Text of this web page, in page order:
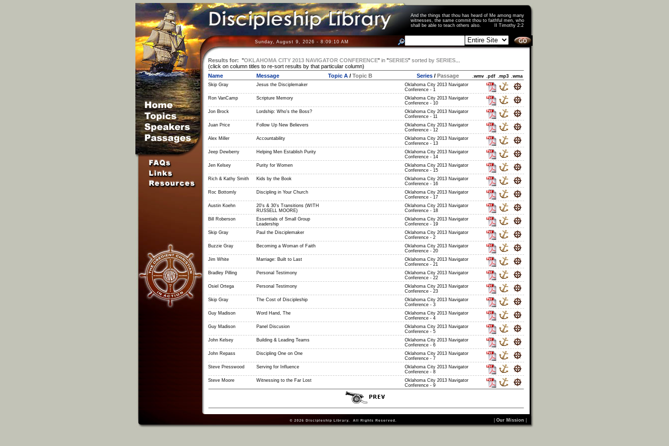
And the things that thou has heard of Me among many
witnesses, the same commit thou to faithful men, who
shall be able to teach others also. II Timothy 2:2
Sunday, August 9, 2026 - 8:09:11 AM
Results for: "OKLAHOMA CITY 2013 NAVIGATOR CONFERENCE" in"SERIES" sorted by SERIES...
(click on column titles to re-sort results by that particular column)
Name
Message Topic A/ Topic B Series / Passage .wmv .pdf .mp3 .wma
Skip Gray
Jesus the Disciplemaker
Oklahoma City 2013 Navigator
Conference - 1
Ron VanCamp
Scripture Memory
Oklahoma City 2013 Navigator
Conference - 10
Jon Brock
Lordship: Who's the Boss?
Oklahoma City 2013 Navigator
Conference - 11
Juan Price
Follow Up New Believers
Oklahoma City 2013 Navigator
Conference - 12
Alex Miller
Accountability
Oklahoma City 2013 Navigator
Conference - 13
Jeep Dewberry
Helping Men Establish Purity
Oklahoma City 2013 Navigator
Conference - 14
Jen Kelsey
Purity for Women
Oklahoma City 2013 Navigator
Conference - 15
Rich & Kathy Smith
Kids by the Book
Oklahoma City 2013 Navigator
Conference - 16
Roc Bottomly
Discipling in Your Church
Oklahoma City 2013 Navigator
Conference - 17
Austin Koehn
20's & 30's Transitions (WITH
RUSSELL MOORE)
Oklahoma City 2013 Navigator
Conference - 18
Bill Roberson
Essentials of Small Group
Leadership
Oklahoma City 2013 Navigator
Conference - 19
Skip Gray
Paul the Disciplemaker
Oklahoma City 2013 Navigator
Conference - 2
Buzzie Gray
Becoming a Woman of Faith
Oklahoma City 2013 Navigator
Conference - 20
Jim White
Marriage: Built to Last
Oklahoma City 2013 Navigator
Conference - 21
Bradley Pilling
Personal Testimony
Oklahoma City 2013 Navigator
Conference - 22
Osiel Ortega
Personal Testimony
Oklahoma City 2013 Navigator
Conference - 23
Skip Gray
The Cost of Discipleship
Oklahoma City 2013 Navigator
Conference - 3
Guy Madison
Word Hand, The
Oklahoma City 2013 Navigator
Conference - 4
Guy Madison
Panel Discusion
Oklahoma City 2013 Navigator
Conference - 5
John Kelsey
Building & Leading Teams
Oklahoma City 2013 Navigator
Conference - 6
John Repass
Discipling One on One
Oklahoma City 2013 Navigator
Conference - 7
Steve Presswood
Serving for Influence
Oklahoma City 2013 Navigator
Conference - 8
Steve Moore
Witnessing to the Far Lost
Oklahoma City 2013 Navigator
Conference - 9
© 2026 Discipleship Library. All Rights Reserved. Our Mission